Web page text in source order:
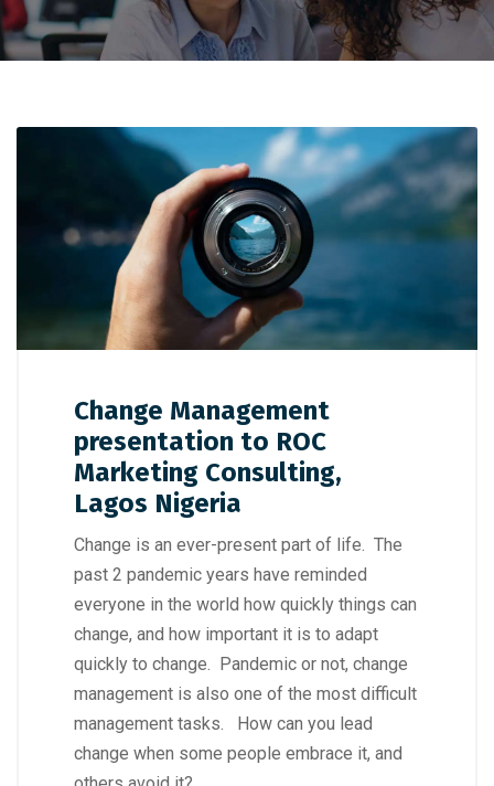
Change Management
presentation to ROC
Marketing Consulting,
Lagos Nigeria
Change is an ever-present part of life. The
past 2 pandemic years have reminded
everyone in the world how quickly things can
change, and how important it is to adapt
quickly to change. Pandemic or not, change
management is also one of the most difficult
management tasks. How can you lead
change when some people embrace it, and